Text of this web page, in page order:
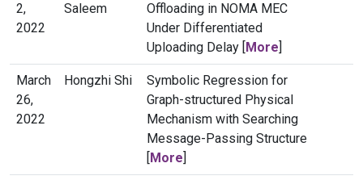
2,
2022
Saleem
Offloading in NOMA MEC
Under Differentiated
Uploading Delay [More]
March
26,
2022
Hongzhi Shi
Symbolic Regression for
Graph-structured Physical
Mechanism with Searching
Message-Passing Structure
[More]